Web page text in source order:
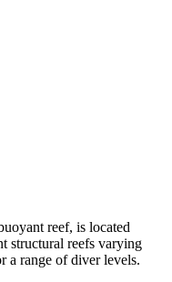
reef, is located
structural reefs varying
a range of diver levels.